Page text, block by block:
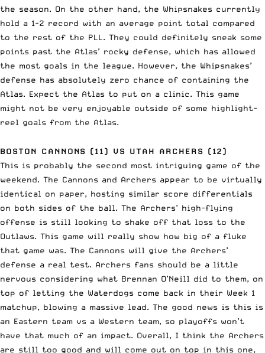
the season. On the other hand, the Whipsnakes currently
hold a 1-2 record with an average point total compared
to the rest of the PLL. They could definitely sneak some
points past the Atlas’ rocky defense, which has allowed
the most goals in the league. However, the Whipsnakes’
defense has absolutely zero chance of containing the
Atlas. Expect the Atlas to put on a clinic. This game
might not be very enjoyable outside of some highlight-
reel goals from the Atlas.
BOSTON CANNONS (11) VS UTAH ARCHERS (12)
This is probably the second most intriguing game of the
weekend. The Cannons and Archers appear to be virtually
identical on paper, hosting similar score differentials
on both sides of the ball. The Archers’ high-flying
offense is still looking to shake off that loss to the
Outlaws. This game will really show how big of a fluke
that game was. The Cannons will give the Archers’
defense a real test. Archers fans should be a little
nervous considering what Brennan O’Neill did to them, on
top of letting the Waterdogs come back in their Week 1
matchup, blowing a massive lead. The good news is this is
an Eastern team vs a Western team, so playoffs won’t
have that much of an impact. Overall, I think the Archers
are still too good and will come out on top in this one,